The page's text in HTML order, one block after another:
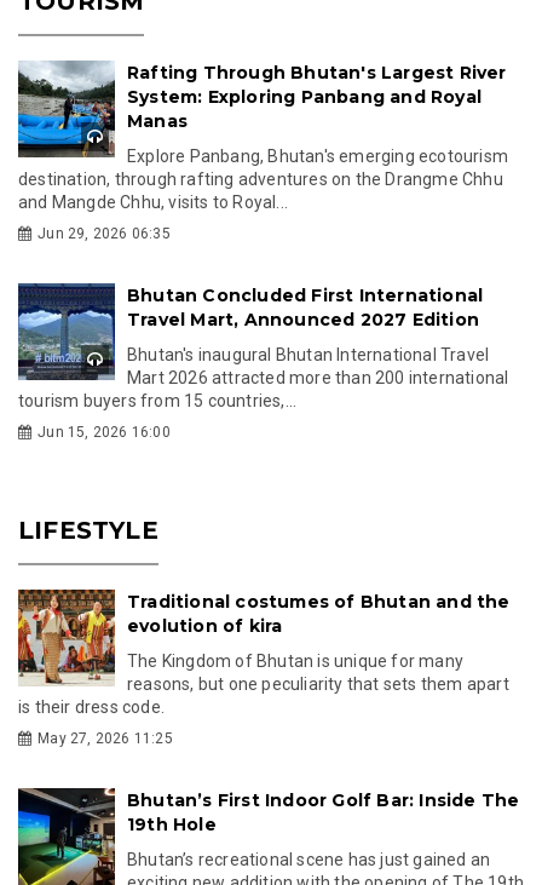
Rafting Through Bhutan's Largest River
System: Exploring Panbang and Royal
Manas
Explore Panbang, Bhutan's emerging ecotourism
destination, through rafting adventures on the Drangme Chhu
and Mangde Chhu, visits to Royal...
Jun 29, 2026 06:35
Bhutan Concluded First International
Travel Mart, Announced 2027 Edition
Bhutan's inaugural Bhutan International Travel
Mart 2026 attracted more than 200 international
tourism buyers from 15 countries,...
Jun 15, 2026 16:00
LIFESTYLE
Traditional costumes of Bhutan and the
evolution of kira
The Kingdom of Bhutan is unique for many
reasons, but one peculiarity that sets them apart
is their dress code.
May 27, 2026 11:25
Bhutan’s First Indoor Golf Bar: Inside The
19th Hole
Bhutan’s recreational scene has just gained an